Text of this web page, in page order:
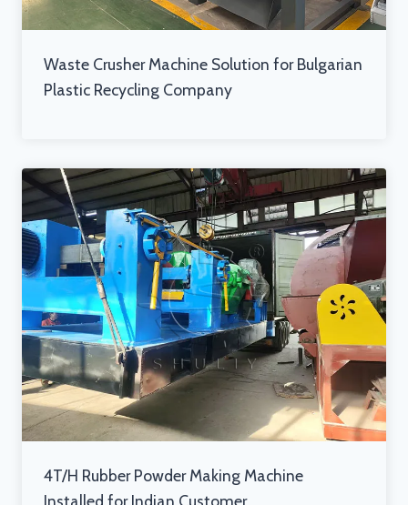
Waste Crusher Machine Solution for Bulgarian
Plastic Recycling Company
4T/H Rubber Powder Making Machine
Installed for Indian Customer